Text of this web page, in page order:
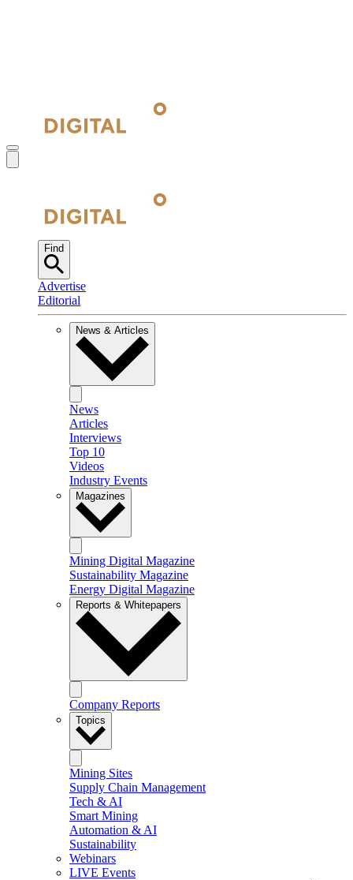
Find
Advertise
Editorial
News & Articles
News
Articles
Interviews
Top 10
Videos
Industry Events
Magazines
Mining Digital Magazine
Sustainability Magazine
Energy Digital Magazine
Reports & Whitepapers
Company Reports
Topics
Mining Sites
Supply Chain Management
Tech & AI
Smart Mining
Automation & AI
Sustainability
Webinars
LIVE Events